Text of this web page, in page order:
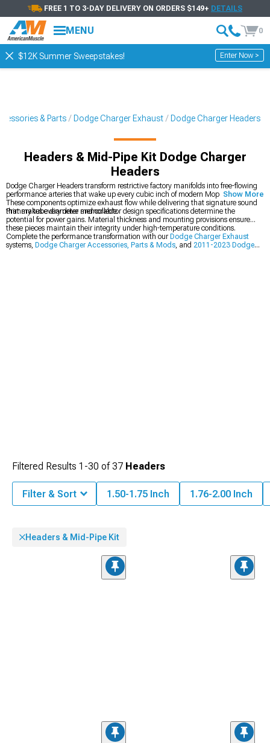
FREE 1 TO 3-DAY DELIVERY ON ORDERS $149+ DETAILS
MENU 0
$12K Summer Sweepstakes! Enter Now >
& Parts Dodge Charger Exhaust Dodge Charger Headers
Headers & Mid-Pipe Kit Dodge Charger
Headers
Dodge Charger Headers transform restrictive factory manifolds into free-flowing
performance arteries that wake up every cubic inch of modern Mopar muscle.
These components optimize exhaust flow while delivering that signature sound
that makes every drive memorable.
Primary tube diameter and collector design specifications determine the
potential for power gains. Material thickness and mounting provisions ensure
these pieces maintain their integrity under high-temperature conditions.
Complete the performance transformation with our Dodge Charger Exhaust
systems, Dodge Charger Accessories, Parts & Mods, and 2011-2023 Dodge
Show More
Filtered Results 1-30 of37 Headers
Filter & Sort 1.50-1.75 Inch 1.76-2.00 Inch
Headers & Mid-Pipe Kit